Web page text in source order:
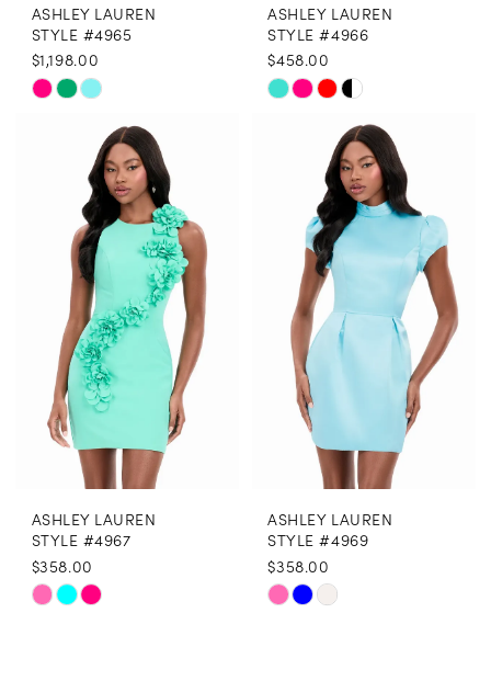
ASHLEY LAUREN
STYLE #4965
$1,198.00
Skip
#3e4be66cd4
ASHLEY LAUREN
STYLE #4966
$458.00
Skip
#3070cf1b7f
end
ASHLEY LAUREN
STYLE #4967
$358.00
Skip
ASHLEY LAUREN
STYLE #4969
$358.00
Skip